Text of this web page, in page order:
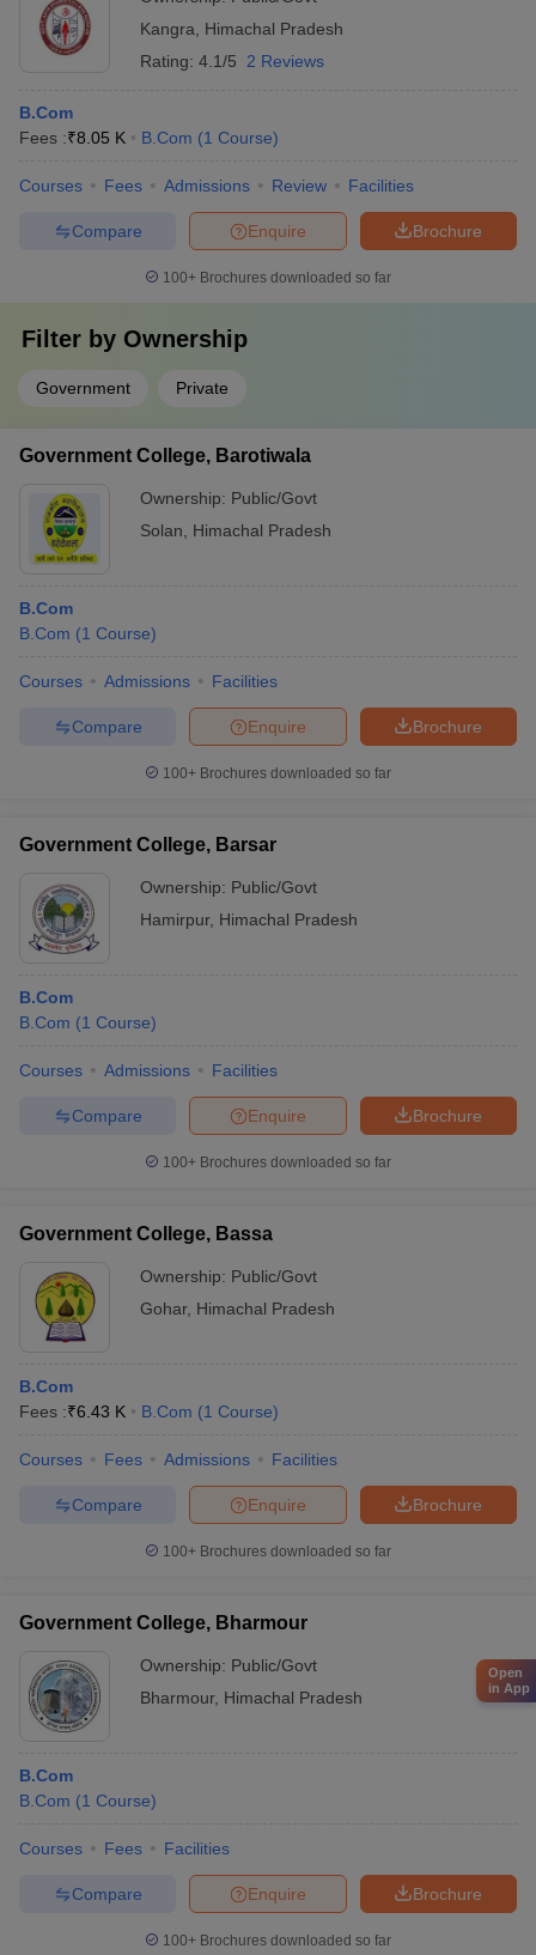
Kangra
Himachal Pradesh
Rating: 4.1/5 2 Reviews
B.Com
Fees :₹8.05 K B.Com (1 Course)
Courses Fees Admissions Review Facilities
Brochure
Enquire
Compare
100+ Brochures downloaded so far
Filter by Ownership
Government Private
Government College, Barotiwala
Ownership: Public/Govt
Solan
Himachal Pradesh
B.Com
B.Com (1 Course)
Courses Admissions Facilities
Brochure
Enquire
Compare
100+ Brochures downloaded so far
Government College, Barsar
Ownership: Public/Govt
Hamirpur, Himachal Pradesh
B.Com
B.Com (1 Course)
Courses Admissions Facilities
Brochure
Enquire
Compare
100+ Brochures downloaded so far
Government College, Bassa
Ownership: Public/Govt
Gohar, Himachal Pradesh
B.Com
Fees :₹6.43 K B.Com (1 Course)
Courses Fees Admissions Facilities
Brochure
Enquire
Compare
100+ Brochures downloaded so far
Government College, Bharmour
Ownership: Public/Govt
Bharmour, Himachal Pradesh
B.Com
B.Com (1 Course)
Courses Fees Facilities
Brochure
Enquire
Compare
100+ Brochures downloaded so far
Open
in App